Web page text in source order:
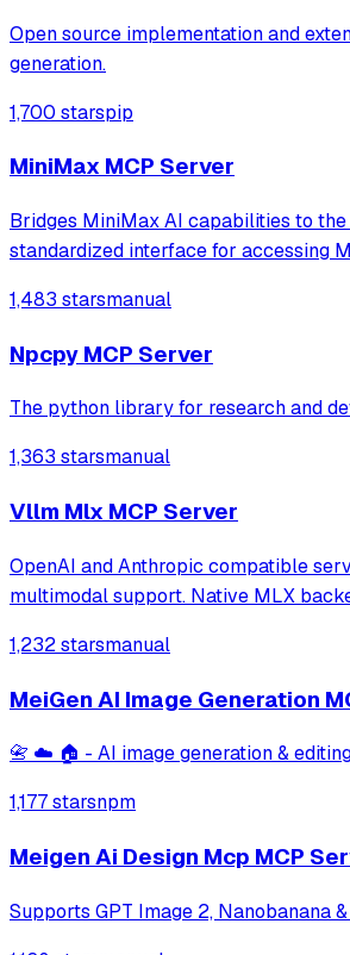
Open source implementation and
generation.
1,700 starspip
MiniMax MCP Server
Bridges MiniMax AI capabilities to
standardized interface for accessing
1,483 starsmanual
Npcpy MCP Server
The python library for research and
1,363 starsmanual
Vllm Mlx MCP Server
OpenAI and Anthropic compatible
multimodal support. Native MLX
1,232 starsmanual
MeiGen AI Image Generation
📇 ☁️ 🏠 - AI image generation &
1,177 starsnpm
Meigen Ai Design Mcp MCP
Supports GPT Image 2, Nanobanana